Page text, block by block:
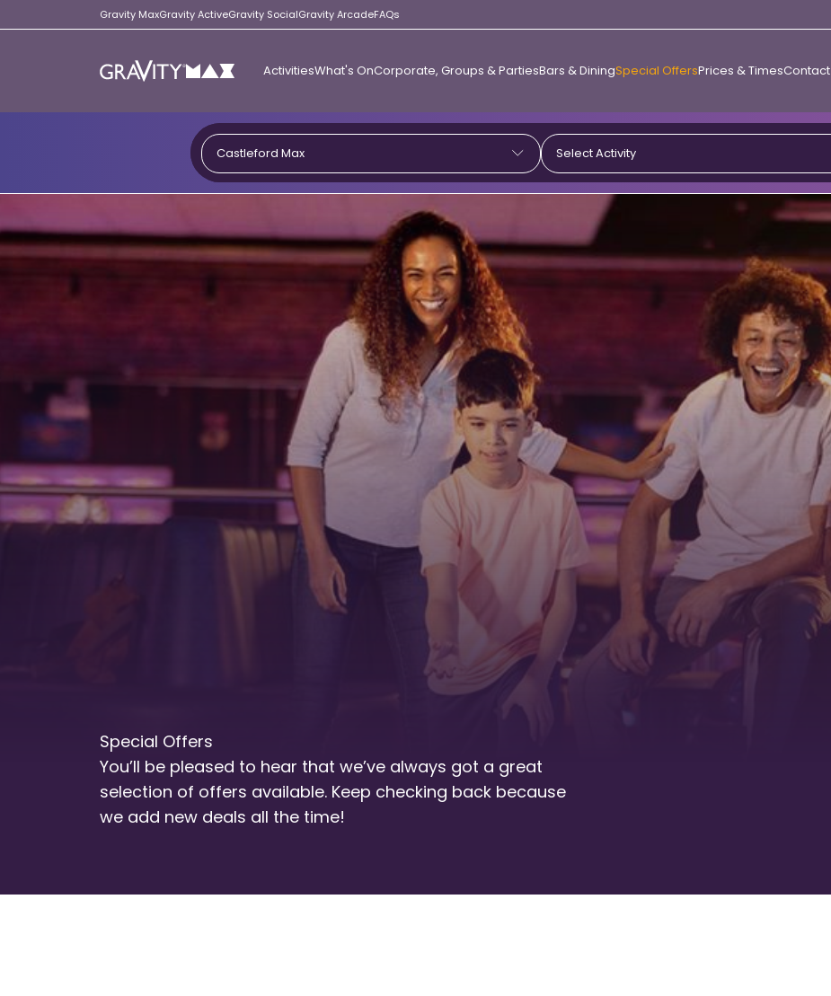
Gravity MaxGravity ActiveGravity SocialGravity ArcadeFAQs
Gravity Max ActivitiesWhat's OnCorporate, Groups & PartiesBars & DiningSpecial OffersPrices & TimesContact
Castleford Max Select Activity
Special Offers
You’ll be pleased to hear that we’ve always got a great
selection of offers available. Keep checking back because
we add new deals all the time!